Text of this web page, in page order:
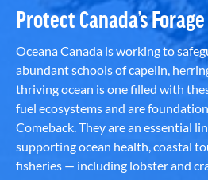
Protect Canada’s
Oceana Canada is working to
abundant schools of capelin,
thriving ocean is one filled with
fuel ecosystems and are
Comeback. They are an essential
supporting ocean health, coastal
fisheries — including lobster and